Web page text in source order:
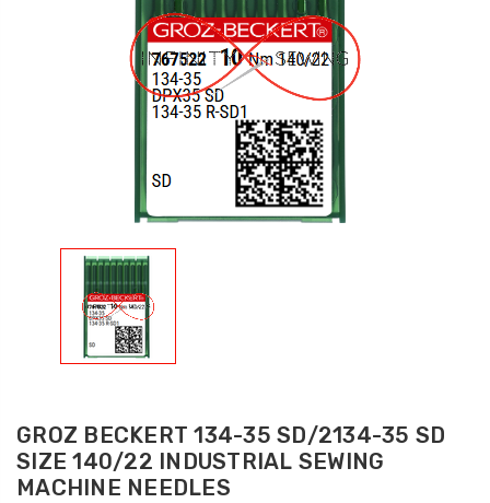
GROZ BECKERT 134-35 SD/2134-35 SD
SIZE 140/22 INDUSTRIAL SEWING
MACHINE NEEDLES